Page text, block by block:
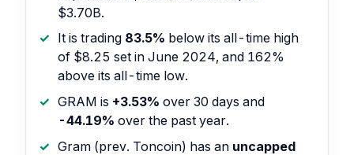
$3.70B.
It is trading 83.5% below its all-time high
of $8.25 set in June 2024, and 162%
above its all-time low.
GRAM is +3.53% over 30 days and
-44.19% over the past year.
Gram (prev. Toncoin) has an uncapped